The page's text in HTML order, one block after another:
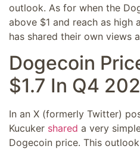
outlook. As for when the
above $1 and reach as high
has shared their own views
Dogecoin
$1.7 In Q4
In an X (formerly Twitter)
Kucuker shared a very
Dogecoin price. This